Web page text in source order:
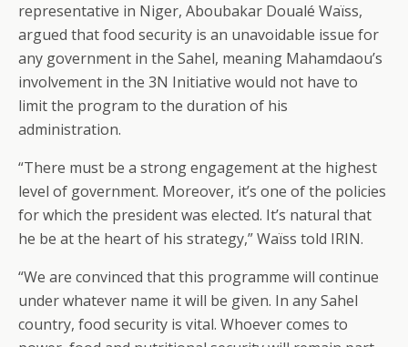
representative in Niger, Aboubakar Doualé Waïss,
argued that food security is an unavoidable issue for
any government in the Sahel, meaning Mahamdaou’s
involvement in the 3N Initiative would not have to
limit the program to the duration of his
administration.
“There must be a strong engagement at the highest
level of government. Moreover, it’s one of the policies
for which the president was elected. It’s natural that
he be at the heart of his strategy,” Waïss told IRIN.
“We are convinced that this programme will continue
under whatever name it will be given. In any Sahel
country, food security is vital. Whoever comes to